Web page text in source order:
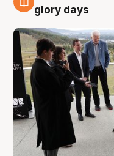
4 Aug
glory days